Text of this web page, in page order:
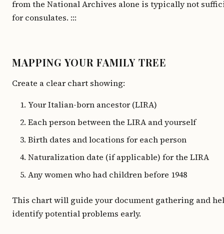
from the National Archives alone is typically not
for consulates. :::
MAPPING YOUR FAMILY TREE
Create a clear chart showing:
Your Italian-born ancestor (LIRA)
Each person between the LIRA and yourself
Birth dates and locations for each person
Naturalization date (if applicable) for the LIRA
Any women who had children before 1948
This chart will guide your document gathering and
identify potential problems early.